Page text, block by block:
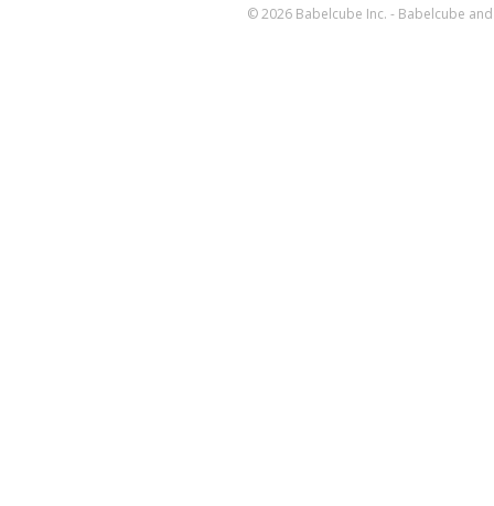
© 2026 Babelcube Inc. - Babelcube